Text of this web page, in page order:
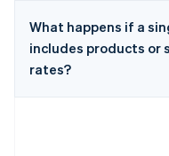
What happens if a
includes products or
rates?Australia